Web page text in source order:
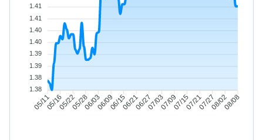
05/1105/1605/2205/2806/0306/0906/1506/2106/2707/0307/0907/1507/2107/2708/0208/08
1.41
1.41
1.40
1.40
1.39
1.39
1.38
1.38